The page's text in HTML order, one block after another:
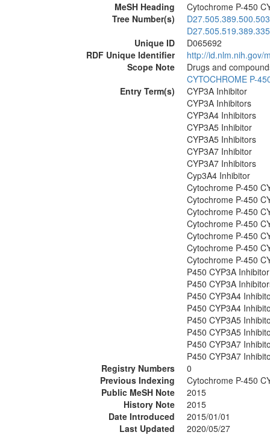
MeSH Heading
Cytochrome P-450
Tree Number(s)
D27.505.389.500.503
Unique ID
D065692
RDF Unique Identifier
http://id.nlm.nih.gov/
Scope Note
Drugs and
CYTOCHROME P-
Entry Term(s)
CYP3A Inhibitor
CYP3A Inhibitors
CYP3A4 Inhibitors
CYP3A5 Inhibitor
CYP3A5 Inhibitors
CYP3A7 Inhibitor
CYP3A7 Inhibitors
Cyp3A4 Inhibitor
Cytochrome P-450
Cytochrome P-450
Cytochrome P-450
Cytochrome P-450
Cytochrome P-450
Cytochrome P-450
Cytochrome P-450
P450 CYP3A Inhibitor
P450 CYP3A
P450 CYP3A4
P450 CYP3A4
P450 CYP3A5
P450 CYP3A5
P450 CYP3A7
P450 CYP3A7
Registry Numbers
0
Previous Indexing
Cytochrome P-450
Public MeSH Note
2015
History Note
2015
Date Introduced
2015/01/01
Last Updated
2020/05/27